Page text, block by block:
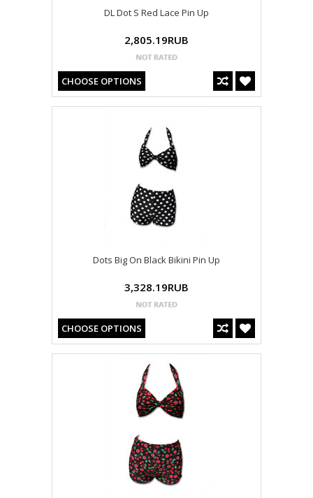
DL Dot S Red Lace Pin Up
2,805.19RUB
CHOOSE OPTIONS
Dots Big On Black Bikini Pin Up
3,328.19RUB
CHOOSE OPTIONS